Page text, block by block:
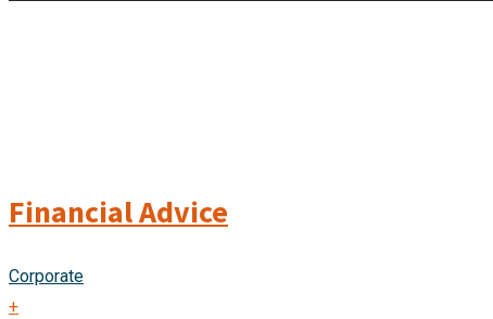
Financial Advice
Corporate
+